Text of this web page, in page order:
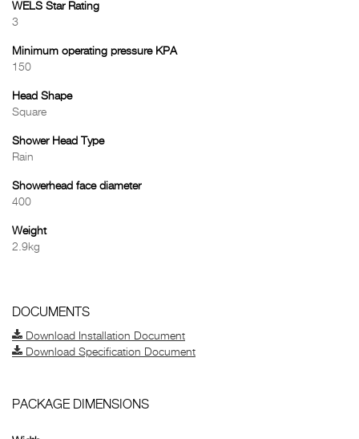
WELS Star Rating
3
Minimum operating pressure KPA
150
Head Shape
Square
Shower Head Type
Rain
Showerhead face diameter
400
Weight
2.9kg
DOCUMENTS
Download Installation Document
Download Specification Document
PACKAGE DIMENSIONS